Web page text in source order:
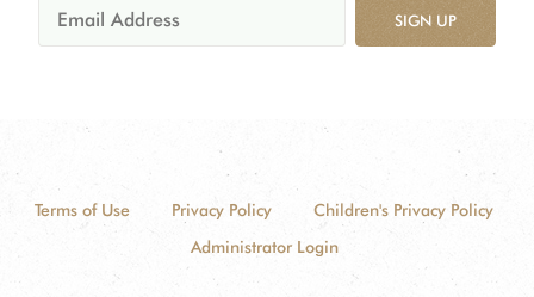
SIGN UP
Terms of Use Privacy Policy
Children's Privacy Policy
Administrator Login